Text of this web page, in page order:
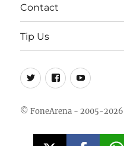
Contact
Tip Us
Twitter
FB Youtube
© FoneArena - 2005-2026